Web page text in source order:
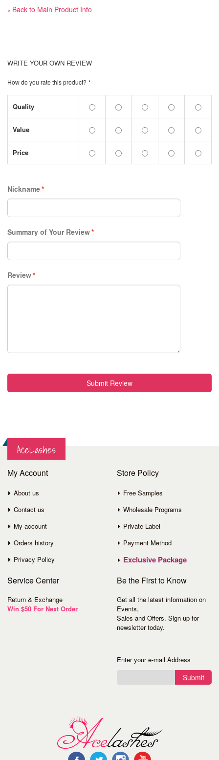
« Back to Main Product Info
WRITE YOUR OWN REVIEW
How do you rate this product? *
Quality
Value
Price
*
Nickname
*
Summary of Your Review
*
Review
Submit Review
AceLashes
My Account
About us
Contact us
My account
Orders history
Privacy Policy
Store Policy
Free Samples
Wholesale Programs
Private Label
Payment Method
Exclusive Package
ServiceCenter
Return & Exchange
Win $50 For Next Order
Be the First to Know
Get all the latest information on
Events,
Sales and Offers. Sign up for
newsletter today.
Enter your e-mail Address
Submit